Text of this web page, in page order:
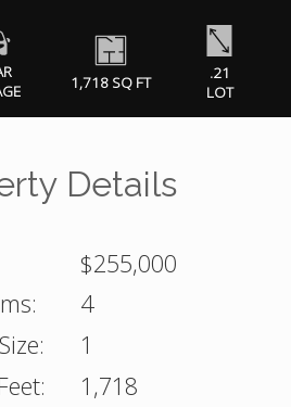
1,718 SQ FT
.21
LOT
Details
$255,000
4
1
1,718